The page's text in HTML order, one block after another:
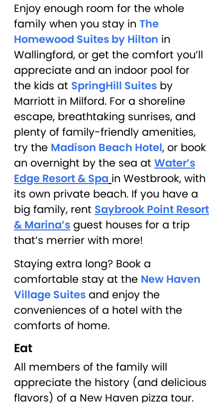
Enjoy enough room for the whole
family when you stay in The
Homewood Suites by Hilton in
Wallingford, or get the comfort you’ll
appreciate and an indoor pool for
the kids at SpringHill Suites by
Marriott in Milford. For a shoreline
escape, breathtaking sunrises, and
plenty of family-friendly amenities,
try the Madison Beach Hotel, or book
an overnight by the sea at Water’s
Edge Resort & Spa in Westbrook, with
its own private beach. If you have a
big family, rent Saybrook Point Resort
& Marina’s guest houses for a trip
that’s merrier with more!
Staying extra long? Book a
comfortable stay at the New Haven
Village Suites and enjoy the
conveniences of a hotel with the
comforts of home.
Eat
All members of the family will
appreciate the history (and delicious
flavors) of a New Haven pizza tour.